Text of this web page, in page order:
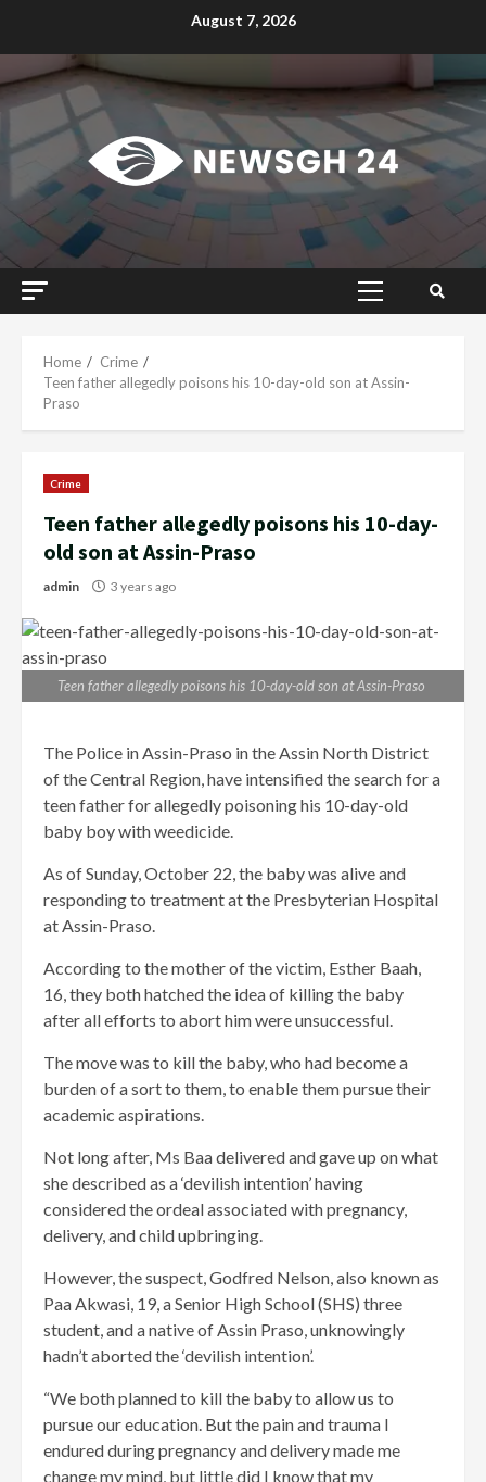
August 7, 2026
Primary
Home
Crime
Teen father allegedly poisons his 10-day-old son at Assin-
Praso
Crime
Teen father allegedly poisons his 10-day-
old son at Assin-Praso
admin 3 years ago
Teen father allegedly poisons his 10-day-old son at Assin-Praso
The Police in Assin-Praso in the Assin North District
of the Central Region, have intensified the search for a
teen father for allegedly poisoning his 10-day-old
baby boy with weedicide.
As of Sunday, October 22, the baby was alive and
responding to treatment at the Presbyterian Hospital
at Assin-Praso.
According to the mother of the victim, Esther Baah,
16, they both hatched the idea of killing the baby
after all efforts to abort him were unsuccessful.
The move was to kill the baby, who had become a
burden of a sort to them, to enable them pursue their
academic aspirations.
Not long after, Ms Baa delivered and gave up on what
she described as a ‘devilish intention’ having
considered the ordeal associated with pregnancy,
delivery, and child upbringing.
However, the suspect, Godfred Nelson, also known as
Paa Akwasi, 19, a Senior High School (SHS) three
student, and a native of Assin Praso, unknowingly
hadn’t aborted the ‘devilish intention’.
“We both planned to kill the baby to allow us to
pursue our education. But the pain and trauma I
endured during pregnancy and delivery made me
change my mind, but little did I know that my